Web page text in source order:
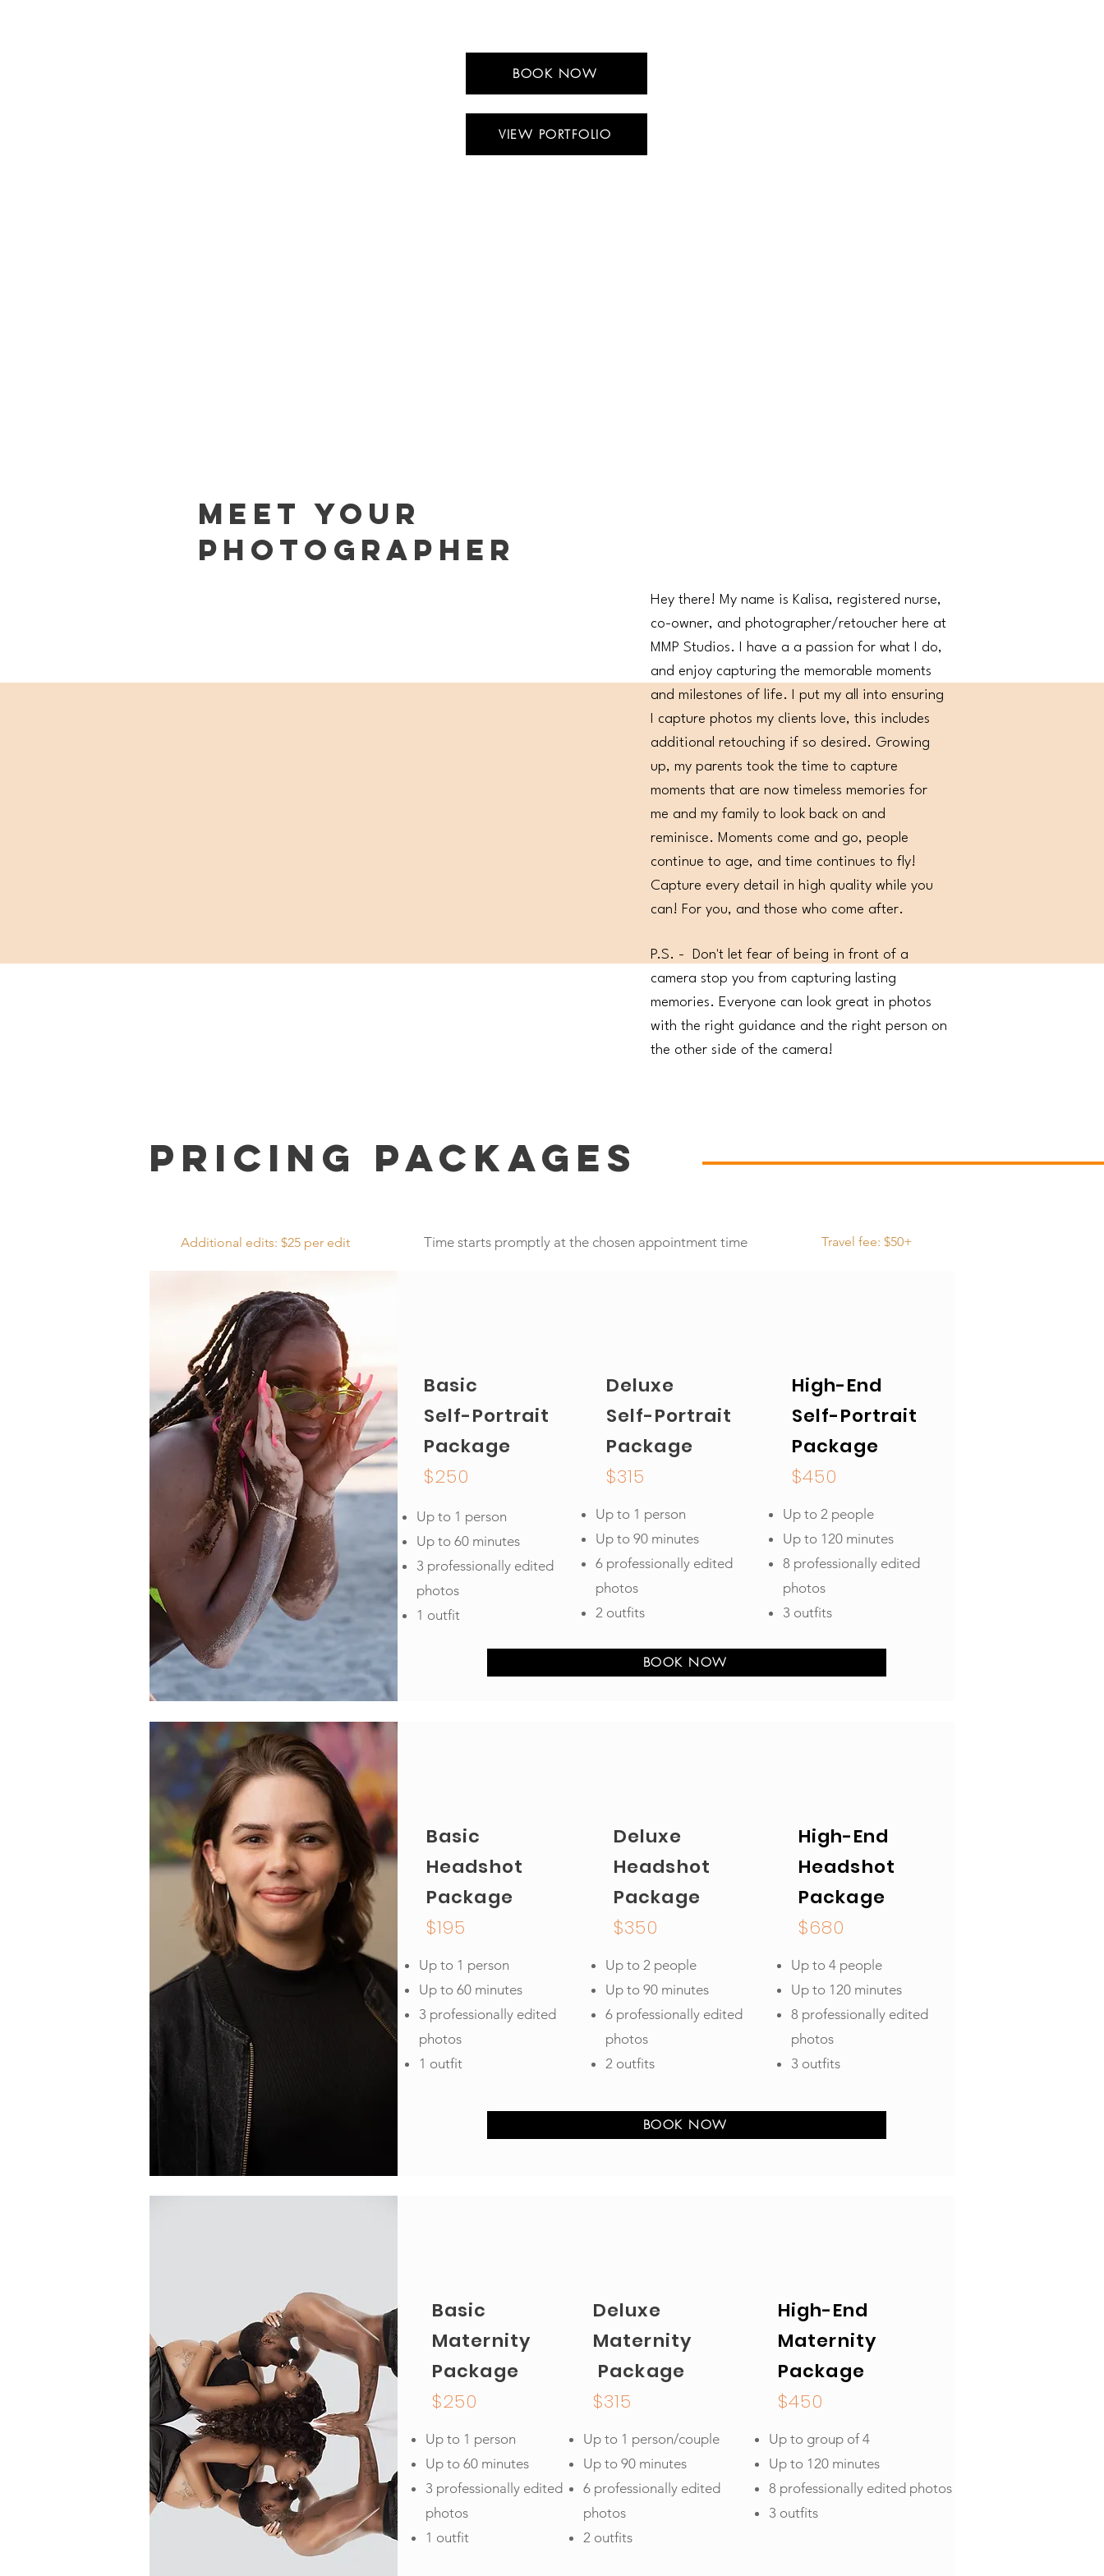
BOOK NOW
VIEW PORTFOLIO
Meet YOUR
PHOTOGRAPHER
Hey there! My name is Kalisa, registered nurse,
co-owner, and photographer/retoucher here at
MMP Studios. I have a a passion for what I do,
and enjoy capturing the memorable moments
and milestones of life. I put my all into ensuring
I capture photos my clients love, this includes
additional retouching if so desired. Growing
up, my parents took the time to capture
moments that are now timeless memories for
me and my family to look back on and
reminisce. Moments come and go, people
continue to age, and time continues to fly!
Capture every detail in high quality while you
can! For you, and those who come after.
P.S. - Don't let fear of being in front of a
camera stop you from capturing lasting
memories. Everyone can look great in photos
with the right guidance and the right person on
the other side of the camera!
Pricing Packages
Time starts promptly at the chosen appointment time
Additional edits: $25 per edit Travel fee: $50+
Basic
Self-Portrait
Package
$250
Up to 1 person
Up to 60 minutes
3 professionally edited
photos
1 outfit
Deluxe
Self-Portrait
Package
$315
Up to 1 person
Up to 90 minutes
6 professionally edited
photos
2 outfits
High-End
Self-Portrait
Package
$450
Up to 2 people
Up to 120 minutes
8 professionally edited
photos
3 outfits
BOOK NOW
Basic
Headshot
Package
$195
Up to 1 person
Up to 60 minutes
3 professionally edited
photos
1 outfit
Deluxe
Headshot
Package
$350
Up to 2 people
Up to 90 minutes
6 professionally edited
photos
2 outfits
High-End
Headshot
Package
$680
Up to 4 people
Up to 120 minutes
8 professionally edited
photos
3 outfits
BOOK NOW
Basic
Maternity
Package
$250
Up to 1 person
Up to 60 minutes
3 professionally edited
photos
1 outfit
Deluxe
Maternity
Package
$315
Up to 1 person/couple
Up to 90 minutes
6 professionally edited
photos
2 outfits
High-End
Maternity
Package
$450
Up to group of 4
Up to 120 minutes
8 professionally edited photos
3 outfits